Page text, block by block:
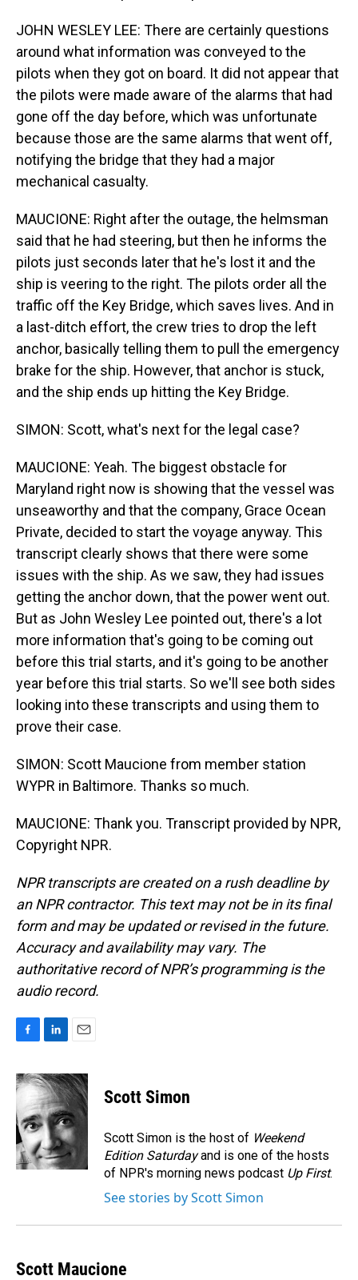
JOHN WESLEY LEE: There are certainly questions
around what information was conveyed to the
pilots when they got on board. It did not appear that
the pilots were made aware of the alarms that had
gone off the day before, which was unfortunate
because those are the same alarms that went off,
notifying the bridge that they had a major
mechanical casualty.
MAUCIONE: Right after the outage, the helmsman
said that he had steering, but then he informs the
pilots just seconds later that he's lost it and the
ship is veering to the right. The pilots order all the
traffic off the Key Bridge, which saves lives. And in
a last-ditch effort, the crew tries to drop the left
anchor, basically telling them to pull the emergency
brake for the ship. However, that anchor is stuck,
and the ship ends up hitting the Key Bridge.
SIMON: Scott, what's next for the legal case?
MAUCIONE: Yeah. The biggest obstacle for
Maryland right now is showing that the vessel was
unseaworthy and that the company, Grace Ocean
Private, decided to start the voyage anyway. This
transcript clearly shows that there were some
issues with the ship. As we saw, they had issues
getting the anchor down, that the power went out.
But as John Wesley Lee pointed out, there's a lot
more information that's going to be coming out
before this trial starts, and it's going to be another
year before this trial starts. So we'll see both sides
looking into these transcripts and using them to
prove their case.
SIMON: Scott Maucione from member station
WYPR in Baltimore. Thanks so much.
MAUCIONE: Thank you. Transcript provided by NPR,
Copyright NPR.
NPR transcripts are created on a rush deadline by
an NPR contractor. This text may not be in its final
form and may be updated or revised in the future.
Accuracy and availability may vary. The
authoritative record of NPR’s programming is the
audio record.
c
e
b
o
o
k
n
k
e
d
I
n
a
i
Scott Simon
Scott Simon is the host of Weekend
Edition Saturdayand is one of the hosts
of NPR's morning news podcast Up First.
See stories by Scott Simon
Scott Maucione